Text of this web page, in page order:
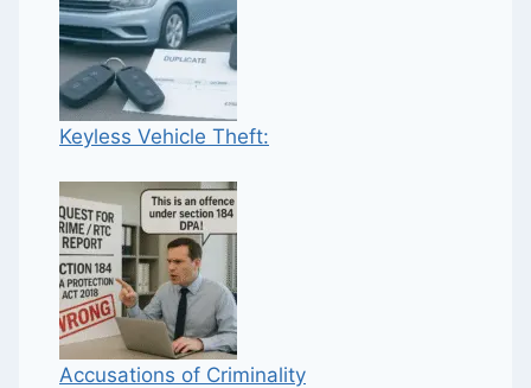
Keyless Vehicle Theft:
Accusations of Criminality